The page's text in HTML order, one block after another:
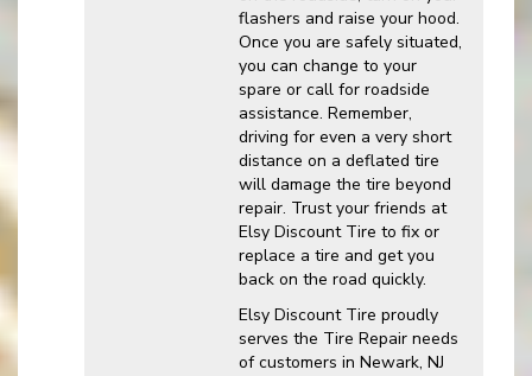
flashers and raise your hood.
Once you are safely situated,
you can change to your
spare or call for roadside
assistance. Remember,
driving for even a very short
distance on a deflated tire
will damage the tire beyond
repair. Trust your friends at
Elsy Discount Tire to fix or
replace a tire and get you
back on the road quickly.
Elsy Discount Tire proudly
serves the Tire Repair needs
of customers in Newark, NJ